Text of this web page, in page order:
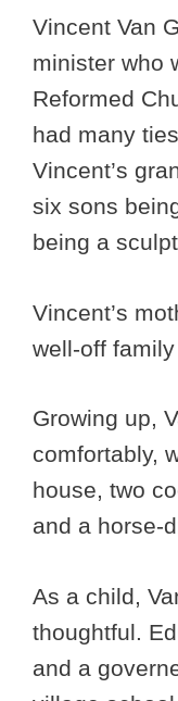
Vincent Van
minister who
Reformed
had many
Vincent’s
six sons
being a
Vincent’s
well-off
Growing up,
comfortably,
house, two
and a horse-
As a child,
thoughtful.
and a